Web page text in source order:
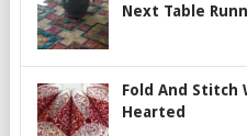
Next Table
Fold And Stitch
Hearted